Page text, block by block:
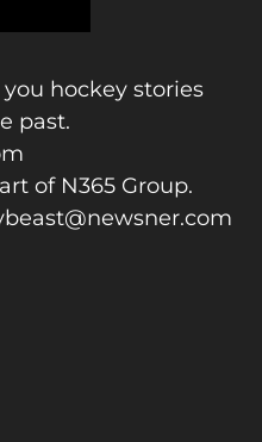
hockey stories
past.
of N365 Group.